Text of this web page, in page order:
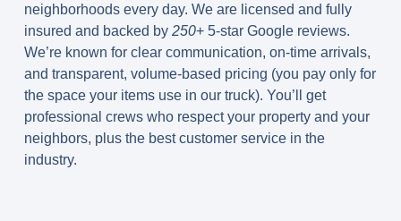
neighborhoods every day. We are licensed and fully
insured and backed by 250+ 5-star Google reviews.
We’re known for clear communication, on-time arrivals,
and transparent, volume-based pricing (you pay only for
the space your items use in our truck). You’ll get
professional crews who respect your property and your
neighbors, plus the best customer service in the
industry.